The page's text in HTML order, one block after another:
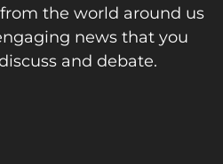
the world around us
news that you
and debate.